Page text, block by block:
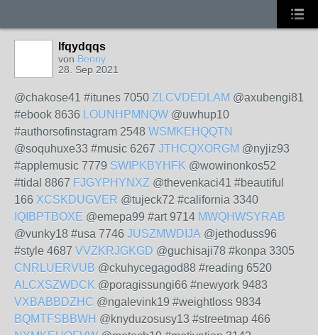
lfqydqqs
von Benny
28. Sep 2021
@chakose41 #itunes 7050 ZLCVDEDLAM @axubengi81
#ebook 8636 LOUNHPMNQW @uwhup10
#authorsofinstagram 2548 WSMKEHQQTN
@soquhuxe33 #music 6267 JTHCQXORGM @nyjiz93
#applemusic 7779 SWIPKBYHFK @wowinonkos52
#tidal 8867 FJGYPHYNXZ @thevenkaci41 #beautiful
166 XCSKDUGVER @tujeck72 #california 3340
IQIBPTBOXE @emepa99 #art 9714 MWQHWSYRAB
@vunky18 #usa 7746 JUSZMWDIJA @jethoduss96
#style 4687 VVZKRJGKGD @guchisaji78 #konpa 3305
CNRLUERVUB @ckuhycegagod88 #reading 6520
ALCXSZWDCK @poragissungi66 #newyork 9483
VXBABBDZHC @ngalevink19 #weightloss 9834
BQMTFSBBWH @knyduzosusy13 #streetmap 466